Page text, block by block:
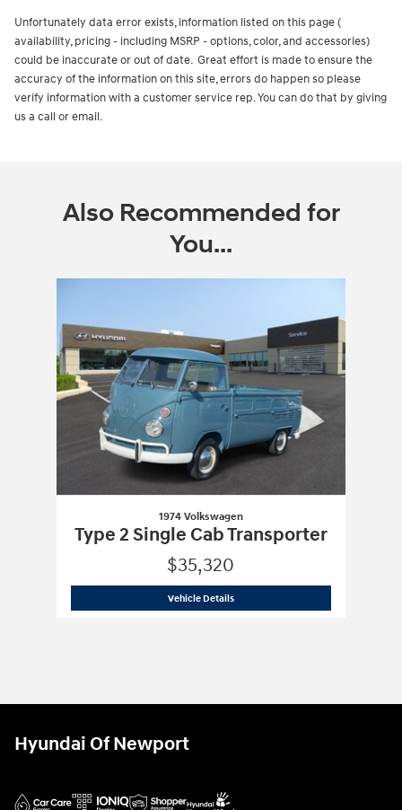
Unfortunately data error exists, information listed on this page (
availability, pricing - including MSRP - options, color, and accessories)
could be inaccurate or out of date. Great effort is made to ensure the
accuracy of the information on this site, errors do happen so please
verify information with a customer service rep. You can do that by giving
us a call or email.
Also Recommended for
You...
1974 Volkswagen
Type 2 Single Cab Transporter
$35,320
Vehicle Details1974 Volkswagen
Hyundai Of Newport